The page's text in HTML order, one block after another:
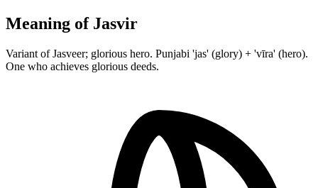
Meaning of Jasvir
Variant of Jasveer; glorious hero. Punjabi 'jas' (glory) + 'vīra' (hero).
One who achieves glorious deeds.